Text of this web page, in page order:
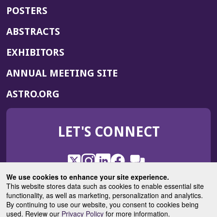
We use cookies to enhance your site experience.
This website stores data such as cookies to enable essential site
functionality, as well as marketing, personalization and analytics.
By continuing to use our website, you consent to cookies being
used. Review our Privacy Policyfor more information.
POSTERS
ABSTRACTS
EXHIBITORS
ANNUAL MEETING SITE(OPENS
WINDOW)
ASTRO.ORG
IN
NEW
LET'S CONNECT
X
(Opens
in
a
new
window)
Instagram
(Opens
in
a
new
window)
LinkedIn
(Opens
in
a
new
window)
Facebook
(Opens
in
a
new
window)
ROHub
in
a
new
window)
ASTROBlog
(Opens
in